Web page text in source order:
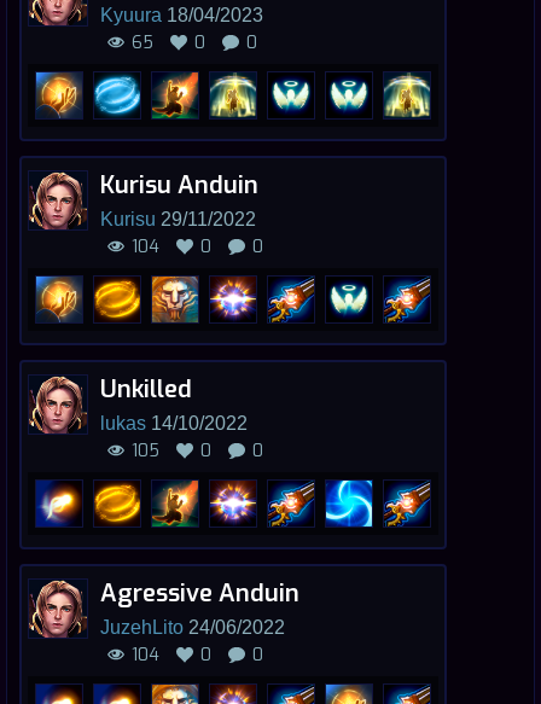
Kyuura 18/04/2023
65 0 0
Kurisu Anduin
Kurisu 29/11/2022
104 0 0
Unkilled
lukas 14/10/2022
105 0 0
Agressive Anduin
JuzehLito 24/06/2022
104 0 0